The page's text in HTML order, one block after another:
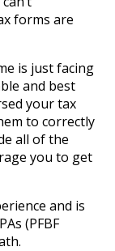
forms are
is just facing
and best
your tax
to correctly
all of the
you to get
and is
(PFBF